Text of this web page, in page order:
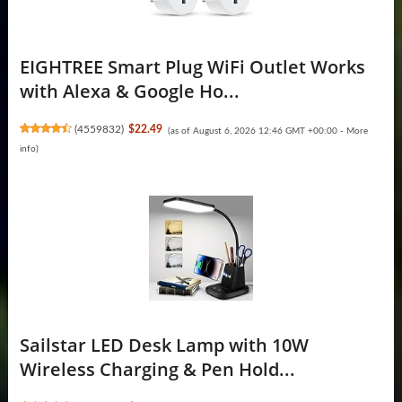
EIGHTREE Smart Plug WiFi Outlet Works
with Alexa & Google Ho...
(4559832) $22.49 (as of August 6, 2026 12:46 GMT +00:00 - More
info)
Sailstar LED Desk Lamp with 10W
Wireless Charging & Pen Hold...